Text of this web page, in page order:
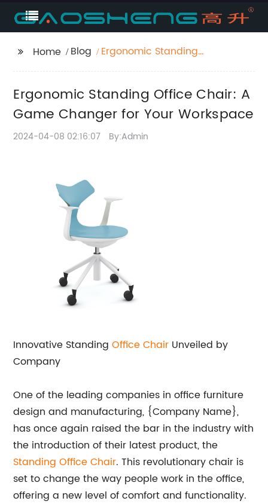
Home Blog
Ergonomic Standing
Workspace
Ergonomic Standing Office Chair: A
Game Changer for Your Workspace
2024-04-08 02:16:07 By:Admin
Innovative StandingOffice Chair Unveiled by
Company
One of the leading companies in office furniture
design and manufacturing, {Company Name},
has once again raised the bar in the industry with
the introduction of their latest product, the
Standing Office Chair. This revolutionary chair is
set to change the way people work in the office,
offering a new level of comfort and functionality.